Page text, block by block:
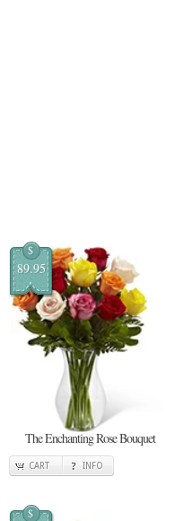
$
89.95
The Enchanting Rose Bouquet
CART INFO
$